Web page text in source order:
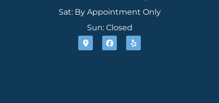
Sat: By Appointment Only
Sun: Closed